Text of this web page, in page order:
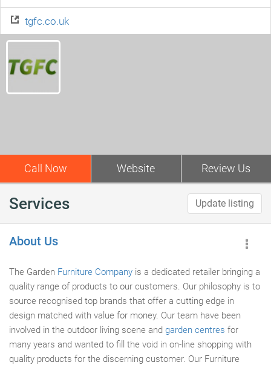
tgfc.co.uk
Call Now Website Review Us
Services Update listing
About Us
The Garden Furniture Company is a dedicated retailer bringing a
quality range of products to our customers. Our philosophy is to
source recognised top brands that offer a cutting edge in
design matched with value for money. Our team have been
involved in the outdoor living scene and garden centres for
many years and wanted to fill the void in on-line shopping with
quality products for the discerning customer. Our Furniture